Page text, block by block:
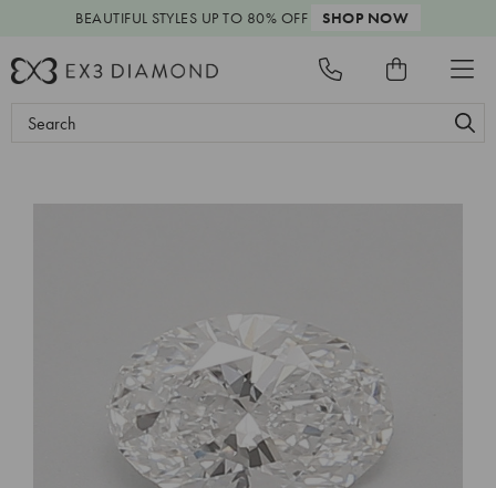
BEAUTIFUL STYLES UP TO 80% OFF SHOP NOW
Search